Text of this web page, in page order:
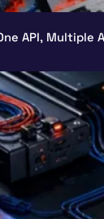
API,